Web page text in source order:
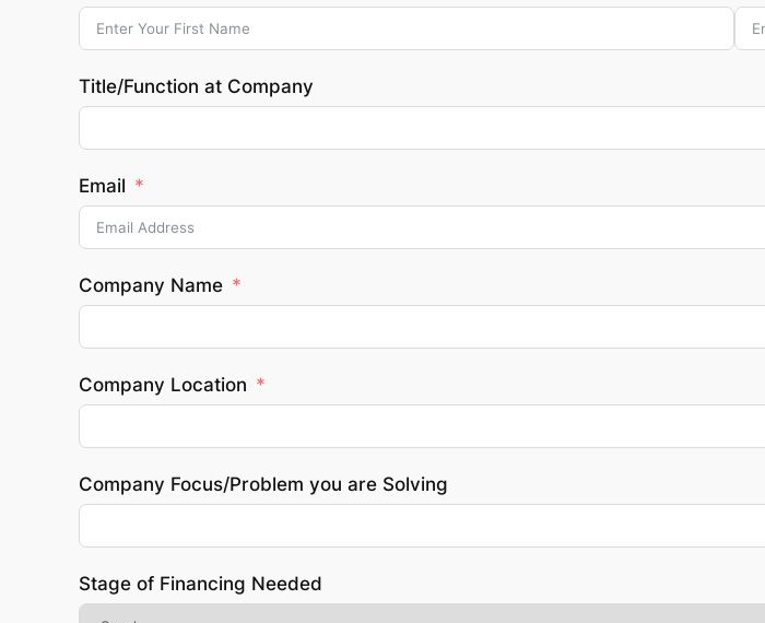
Title/Function at Company
Email
Company Name
Company Location
Company Focus/Problem you are Solving
Stage of Financing Needed